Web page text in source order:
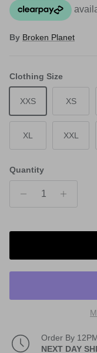
By Broken Planet
Clothing Size
XXS XS
XL XXL
Quantity
Order By
NEXT DAY